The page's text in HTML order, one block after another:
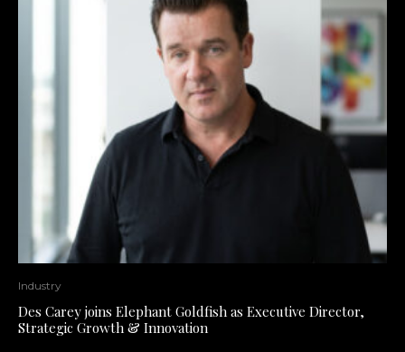
Industry
Des Carey joins Elephant Goldfish as Executive Director,
Strategic Growth & Innovation